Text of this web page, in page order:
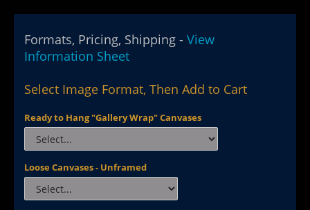
Formats, Pricing, Shipping - View
Information Sheet
Select Image Format, Then Add to Cart
Ready to Hang "Gallery Wrap" Canvases
Loose Canvases - Unframed